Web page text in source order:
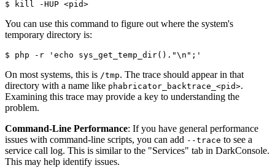
$ kill -HUP <pid>
You can use this command to figure out where the system's
temporary directory is:
$ php -r 'echo sys_get_temp_dir()."\n";'
On most systems, this is /tmp. The trace should appear in that
directory with a name like phabricator_backtrace_<pid>.
Examining this trace may provide a key to understanding the
problem.
Command-Line Performance: If you have general performance
issues with command-line scripts, you can add --trace to see a
service call log. This is similar to the "Services" tab in DarkConsole.
This may help identify issues.